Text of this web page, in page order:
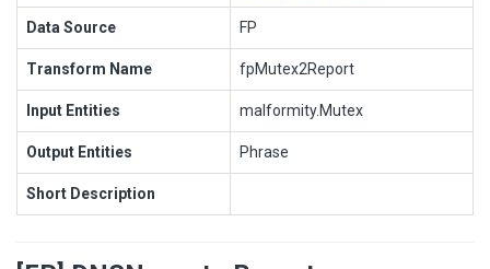
Data Source FP
Transform Name fpMutex2Report
Input Entities malformity.Mutex
Output Entities Phrase
Short Description